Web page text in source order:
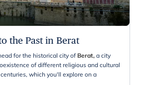
the Past in Berat
for the historical city of Berat, a city
of different religious and cultural
which you'll explore on a